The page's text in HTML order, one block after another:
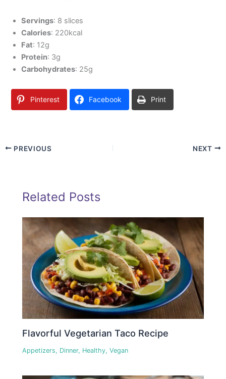
Servings: 8 slices
Calories: 220kcal
Fat: 12g
Protein: 3g
Carbohydrates: 25g
Pinterest Facebook Print
PREVIOUS NEXT
Related Posts
Flavorful Vegetarian Taco Recipe
Appetizers, Dinner, Healthy,Vegan